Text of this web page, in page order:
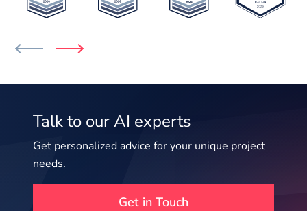
Talk to our AI experts
Get personalized advice for your unique project
needs.
Get in Touch